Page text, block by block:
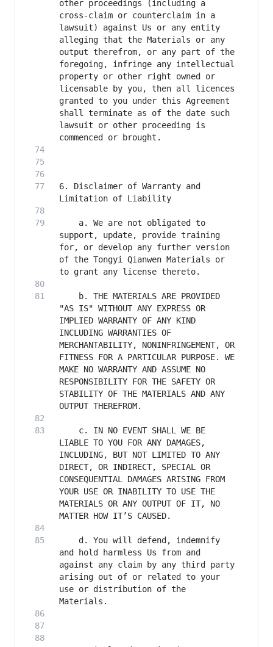
other proceedings (including a
cross-claim or counterclaim in a
lawsuit) against Us or any entity
alleging that the Materials or any
output therefrom, or any part of the
foregoing, infringe any intellectual
property or other right owned or
licensable by you, then all licences
granted to you under this Agreement
shall terminate as of the date such
lawsuit or other proceeding is
6. Disclaimer of Warranty and
    a. We are not obligated to
support, update, provide training
for, or develop any further version
of the Tongyi Qianwen Materials or
    b. THE MATERIALS ARE PROVIDED
"AS IS" WITHOUT ANY EXPRESS OR
IMPLIED WARRANTY OF ANY KIND
INCLUDING WARRANTIES OF
MERCHANTABILITY, NONINFRINGEMENT, OR
FITNESS FOR A PARTICULAR PURPOSE. WE
MAKE NO WARRANTY AND ASSUME NO
RESPONSIBILITY FOR THE SAFETY OR
STABILITY OF THE MATERIALS AND ANY
    c. IN NO EVENT SHALL WE BE
LIABLE TO YOU FOR ANY DAMAGES,
INCLUDING, BUT NOT LIMITED TO ANY
DIRECT, OR INDIRECT, SPECIAL OR
CONSEQUENTIAL DAMAGES ARISING FROM
YOUR USE OR INABILITY TO USE THE
MATERIALS OR ANY OUTPUT OF IT, NO
    d. You will defend, indemnify
and hold harmless Us from and
against any claim by any third party
arising out of or related to your
use or distribution of the